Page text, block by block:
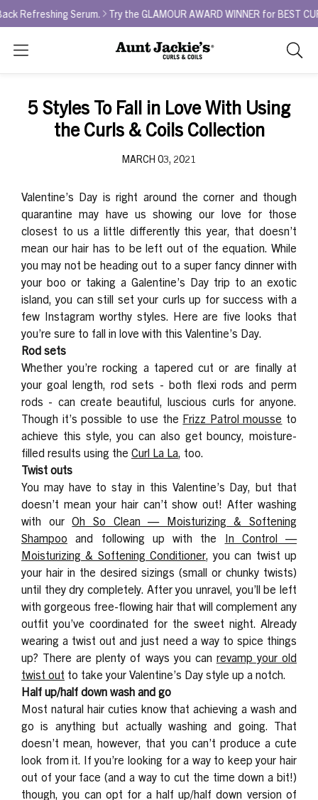
Serum. Try the GLAMOUR AWARD WINNER for BEST CURL
Search
As
you
search
the
search
box.
5 Styles To Fall in Love With Using
the Curls & Coils Collection
MARCH 03, 2021
Valentine’s Day is right around the corner and though
quarantine may have us showing our love for those
closest to us a little differently this year, that doesn’t
mean our hair has to be left out of the equation. While
you may not be heading out to a super fancy dinner with
your boo or taking a Galentine’s Day trip to an exotic
island, you can still set your curls up for success with a
few Instagram worthy styles. Here are five looks that
you’re sure to fall in love with this Valentine’s Day.
Rod sets
Whether you’re rocking a tapered cut or are finally at
your goal length, rod sets - both flexi rods and perm
rods - can create beautiful, luscious curls for anyone.
Though it’s possible to use the Frizz Patrol mousse to
achieve this style, you can also get bouncy, moisture-
filled results using the Curl La La, too.
Twist outs
You may have to stay in this Valentine’s Day, but that
doesn’t mean your hair can’t show out! After washing
with ourOh So Clean — Moisturizing & Softening
Shampoo and following up with the In Control —
Moisturizing & Softening Conditioner, you can twist up
your hair in the desired sizings (small or chunky twists)
until they dry completely. After you unravel, you’ll be left
with gorgeous free-flowing hair that will complement any
outfit you’ve coordinated for the sweet night. Already
wearing a twist out and just need a way to spice things
up? There are plenty of ways you can revamp your old
twist out to take your Valentine’s Day style up a notch.
Half up/half down wash and go
Most natural hair cuties know that achieving a wash and
go is anything but actuallywashing and going. That
doesn’t mean, however, that you can’t produce a cute
look from it. If you’re looking for a way to keep your hair
out of your face (and a way to cut the time down a bit!)
though, you can opt for a half up/half down version of